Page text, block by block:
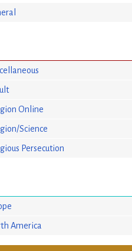
Online
Science
Persecution
America